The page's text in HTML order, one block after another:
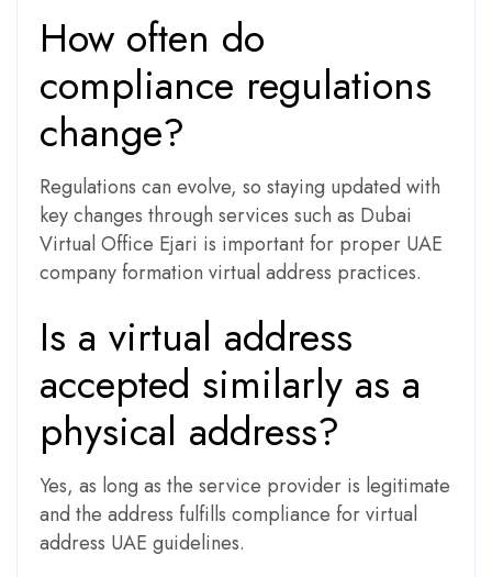
How often do
compliance regulations
change?
Regulations can evolve, so staying updated with
key changes through services such as Dubai
Virtual Office Ejari is important for proper UAE
company formation virtual address practices.
Is a virtual address
accepted similarly as a
physical address?
Yes, as long as the service provider is legitimate
and the address fulfills compliance for virtual
address UAE guidelines.